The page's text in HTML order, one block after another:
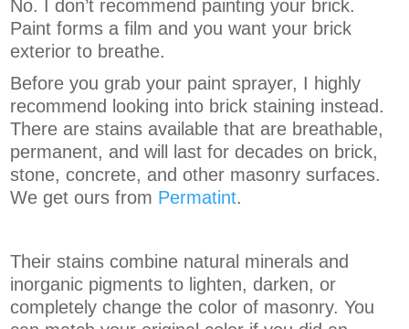
No. I don’t recommend painting your brick.
Paint forms a film and you want your brick
exterior to breathe.
Before you grab your paint sprayer, I highly
recommend looking into brick staining instead.
There are stains available that are breathable,
permanent, and will last for decades on brick,
stone, concrete, and other masonry surfaces.
We get ours from Permatint.
Their stains combine natural minerals and
inorganic pigments to lighten, darken, or
completely change the color of masonry. You